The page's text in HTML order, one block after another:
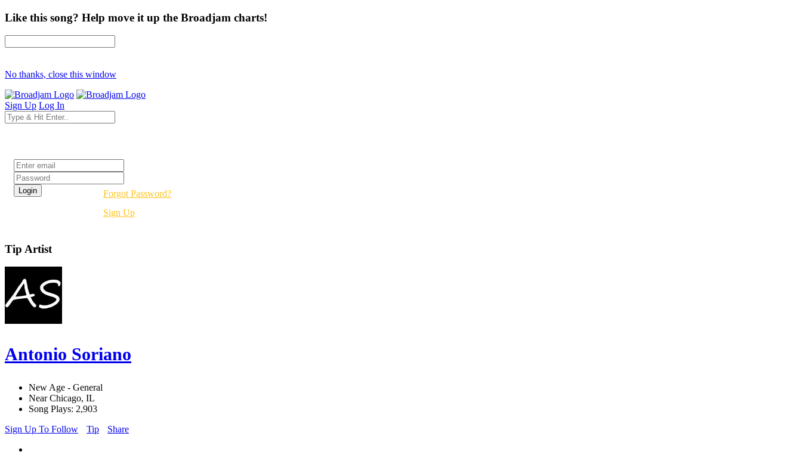
Like this song? Help move it up the Broadjam charts!
No thanks, close this window
Sign Up Log In
Forgot Password?
Sign Up
Tip Artist
Antonio Soriano
New Age - General
Near Chicago, IL
Song Plays: 2,903
Sign Up To Follow
Tip Share